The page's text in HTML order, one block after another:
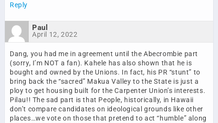
Reply
Paul
April 12, 2022
Dang, you had me in agreement until the Abecrombie part
(sorry, I’m NOT a fan). Kahele has also shown that he is
bought and owned by the Unions. In fact, his PR “stunt” to
bring back the “sacred” Makua Valley to the State is just a
ploy to get housing built for the Carpenter Union’s interests.
Pilau!! The sad part is that People, historically, in Hawaii
don’t compare candidates on ideological grounds like other
places…we vote on those that pretend to act “humble” along